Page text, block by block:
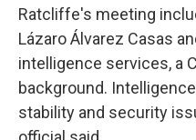
Ratcliffe's meeting
Lázaro Álvarez Casas
intelligence services, a
background.
stability and security